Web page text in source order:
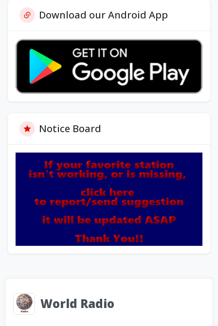
Download our Android App
Notice Board
World Radio